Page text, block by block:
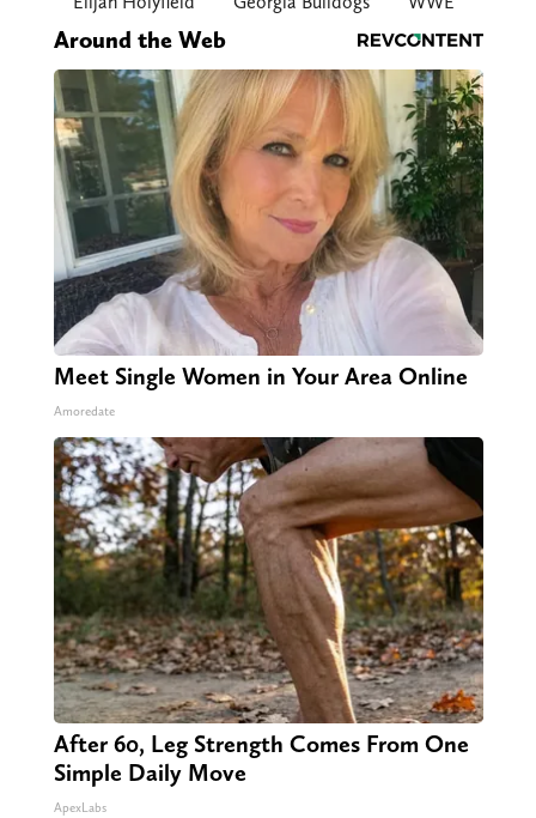
Around the Web
Meet Single Women in Your Area Online
Amoredate
After 60, Leg Strength Comes From One
Simple Daily Move
ApexLabs